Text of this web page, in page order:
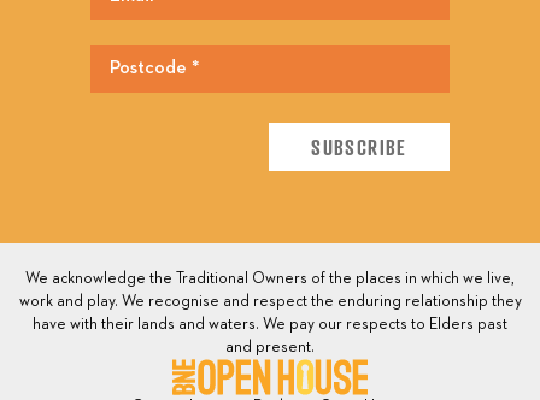
We acknowledge the Traditional Owners of the places in which we live,
work and play. We recognise and respect the enduring relationship they
have with their lands and waters. We pay our respects to Elders past
and present.